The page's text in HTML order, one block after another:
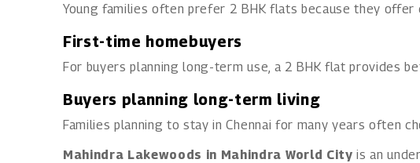
Young families often prefer 2 BHK flats because they
First-time homebuyers
For buyers planning long-term use, a 2 BHK flat provides
Buyers planning long-term living
Families planning to stay in Chennai for many years often
Mahindra Lakewoods in Mahindra World City is an